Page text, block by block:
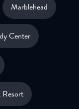
Marblehead
Center
Resort